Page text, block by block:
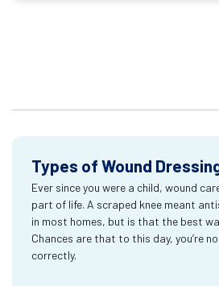
Types of Wound
Ever since you were a child, wound
part of life. A scraped knee meant
in most homes, but is that the best
Chances are that to this day, you’re
correctly.